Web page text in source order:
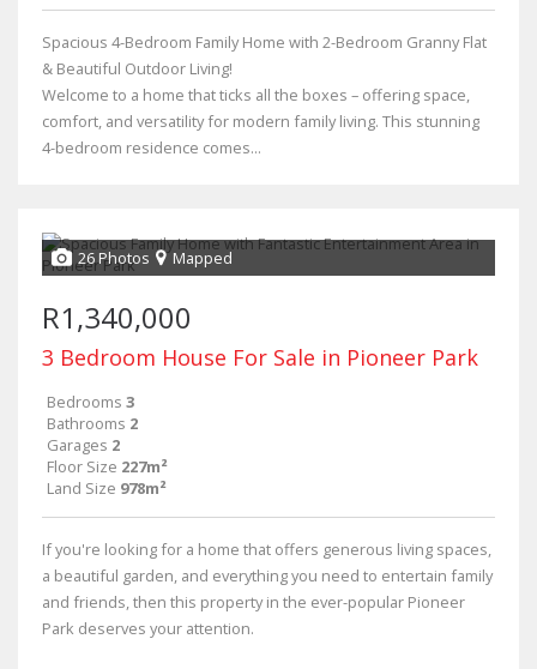
Spacious 4-Bedroom Family Home with 2-Bedroom Granny Flat
& Beautiful Outdoor Living!
Welcome to a home that ticks all the boxes – offering space,
comfort, and versatility for modern family living. This stunning
4-bedroom residence comes...
26 Photos Mapped
R1,340,000
3 Bedroom House For Sale in Pioneer Park
Bedrooms 3
Bathrooms 2
Garages 2
Floor Size 227m²
Land Size 978m²
If you're looking for a home that offers generous living spaces,
a beautiful garden, and everything you need to entertain family
and friends, then this property in the ever-popular Pioneer
Park deserves your attention.